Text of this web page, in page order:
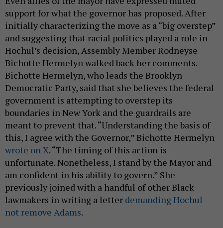
support for what the governor has proposed. After
initially characterizing the move as a “big overstep”
and suggesting that racial politics played a role in
Hochul’s decision, Assembly Member Rodneyse
Bichotte Hermelyn walked back her comments.
Bichotte Hermelyn, who leads the Brooklyn
Democratic Party, said that she believes the federal
government is attempting to overstep its
boundaries in New York and the guardrails are
meant to prevent that. “Understanding the basis of
this, I agree with the Governor,” Bichotte Hermelyn
wrote on X. “The timing of this action is
unfortunate. Nonetheless, I stand by the Mayor and
am confident in his ability to govern.” She
previously joined with a handful of other Black
lawmakers in writing a letter demanding Hochul
not remove Adams.